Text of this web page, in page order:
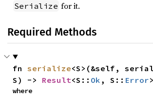
Serialize for it.
Required Methods
fn serialize<S>(&self,
S) -> Result<S:: Ok , S:: Error>
where